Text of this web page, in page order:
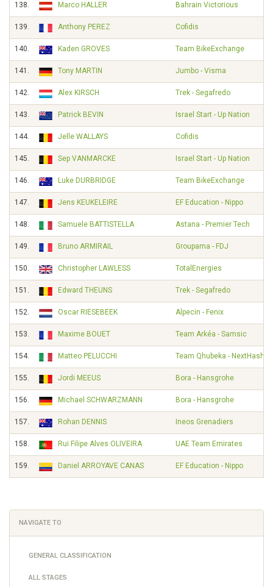
138. Marco HALLER Bahrain Victorious
139. Anthony PEREZ Cofidis
140. Kaden GROVES Team BikeExchange
141. Tony MARTIN Jumbo - Visma
142. Alex KIRSCH Trek - Segafredo
143. Patrick BEVIN Israel Start - Up Nation
144. Jelle WALLAYS Cofidis
145. Sep VANMARCKE Israel Start - Up Nation
146. Luke DURBRIDGE Team BikeExchange
147. Jens KEUKELEIRE EF Education - Nippo
148. Samuele BATTISTELLA Astana - Premier Tech
149. Bruno ARMIRAIL Groupama - FDJ
150. Christopher LAWLESS TotalEnergies
151. Edward THEUNS Trek - Segafredo
152. Oscar RIESEBEEK Alpecin - Fenix
153. Maxime BOUET Team Arkéa - Samsic
154. Matteo PELUCCHI Team Qhubeka - NextHash
155. Jordi MEEUS Bora - Hansgrohe
156. Michael SCHWARZMANN Bora - Hansgrohe
157. Rohan DENNIS Ineos Grenadiers
158. Rui Filipe Alves OLIVEIRA UAE Team Emirates
159. Daniel ARROYAVE CANAS EF Education - Nippo
NAVIGATE TO
GENERAL CLASSIFICATION
ALL STAGES